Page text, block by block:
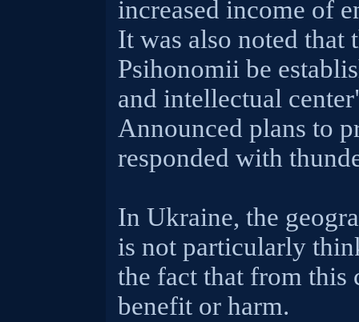
increased income of
It was also noted that
Psihonomii be
and intellectual
Announced plans to
responded with
In Ukraine, the
is not particularly
the fact that from this
benefit or harm.